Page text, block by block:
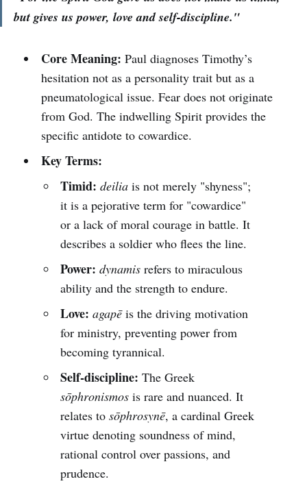
but gives us power, love and self-discipline."
Core Meaning: Paul diagnoses Timothy’s
hesitation not as a personality trait but as a
pneumatological issue. Fear does not originate
from God. The indwelling Spirit provides the
specific antidote to cowardice.
Key Terms:
Timid: deilia is not merely "shyness";
it is a pejorative term for "cowardice"
or a lack of moral courage in battle. It
describes a soldier who flees the line.
Power: dynamis refers to miraculous
ability and the strength to endure.
Love: agapēis the driving motivation
for ministry, preventing power from
becoming tyrannical.
Self-discipline: The Greek
sōphronismos is rare and nuanced. It
relates tosōphrosynē, a cardinal Greek
virtue denoting soundness of mind,
rational control over passions, and
prudence.